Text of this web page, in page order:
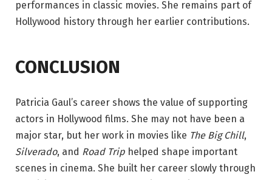
performances in classic movies. She remains part of
Hollywood history through her earlier contributions.
CONCLUSION
Patricia Gaul’s career shows the value of supporting
actors in Hollywood films. She may not have been a
major star, but her work in movies like The Big Chill,
Silverado, and Road Trip helped shape important
scenes in cinema. She built her career slowly through